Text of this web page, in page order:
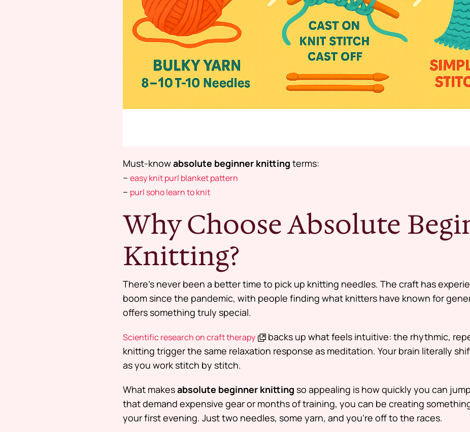
Must-knowabsolute beginner knitting terms:
– easy knit purl blanket pattern
– purl soho learn to knit
Why Choose Absolute
Knitting?
There’s never been a better time to pick up knitting needles. The craft has
boom since the pandemic, with people finding what knitters have known for
offers something truly special.
Scientific research on craft therapy
backs up what feels intuitive: the rhythmic,
knitting trigger the same relaxation response as meditation. Your brain literally
as you work stitch by stitch.
What makesabsolute beginner knitting so appealing is how quickly you can
that demand expensive gear or months of training, you can be creating
your first evening. Just two needles, some yarn, and you’re off to the races.